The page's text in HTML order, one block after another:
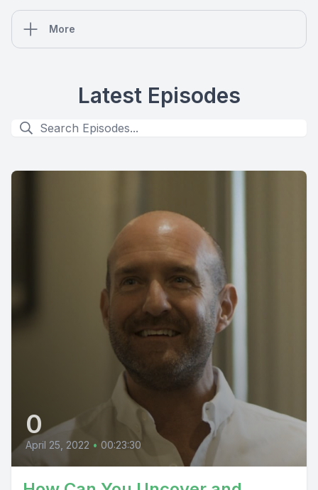
More
Latest Episodes
0
April 25, 2022 • 00:23:30